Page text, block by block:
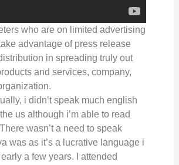
who are on limited advertising
advantage of press release
in spreading truly out
and services, company,
i didn’t speak much english
us although i’m able to read
wasn’t a need to speak
was as it’s a lucrative language i
a few years. I attended